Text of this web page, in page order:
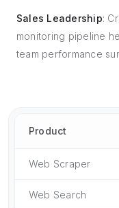
Sales Leadership:
monitoring pipeline
team performance
Product
Web Scraper
Web Search